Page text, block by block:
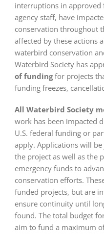
interruptions in
agency staff, have
conservation throughout
affected by these actions
waterbird conservation
Waterbird Society has
of fundingfor projects
funding freezes,
All Waterbird Society
work has been impacted
U.S. federal funding or
apply. Applications will
the project as well as the
emergency funds to
conservation efforts.
funded projects, but are
ensure continuity until
found. The total budget
aim to fund a maximum